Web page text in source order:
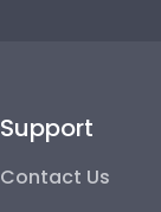
Support
Contact Us